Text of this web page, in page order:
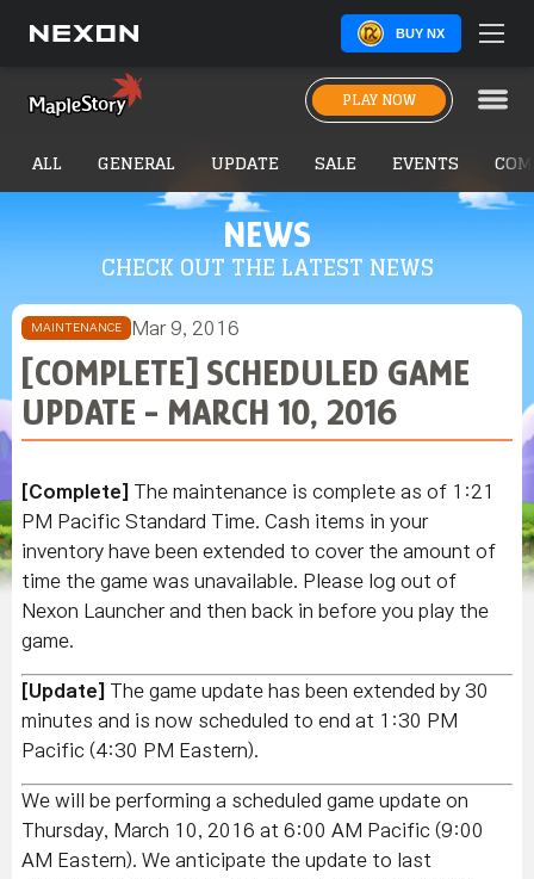
BUY NX
PLAY NOW
NEWS
CHECK OUT THE LATEST NEWS
ALL GENERAL UPDATE SALE EVENTS
MAINTENANCE Mar 9, 2016
[COMPLETE] SCHEDULED GAME
UPDATE - MARCH 10, 2016
[Complete] The maintenance is complete as of 1:21
PM Pacific Standard Time. Cash items in your
inventory have been extended to cover the amount of
time the game was unavailable. Please log out of
Nexon Launcher and then back in before you play the
game.
[Update] The game update has been extended by 30
minutes and is now scheduled to end at 1:30 PM
Pacific (4:30 PM Eastern).
We will be performing a scheduled game update on
Thursday, March 10, 2016 at 6:00 AM Pacific (9:00
AM Eastern). We anticipate the update to last